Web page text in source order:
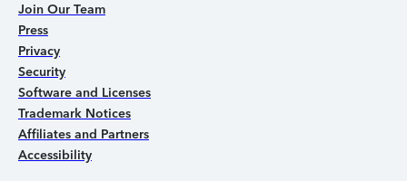
Join Our Team
Press
Privacy
Security
Software and Licenses
Trademark Notices
Affiliates and Partners
Accessibility